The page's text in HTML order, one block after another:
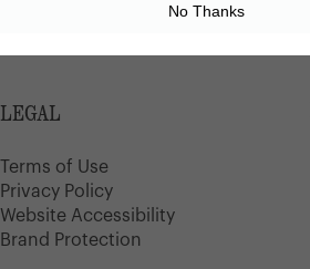
LEGAL
Terms of Use
Privacy Policy
Website Accessibility
Brand Protection
No Thanks